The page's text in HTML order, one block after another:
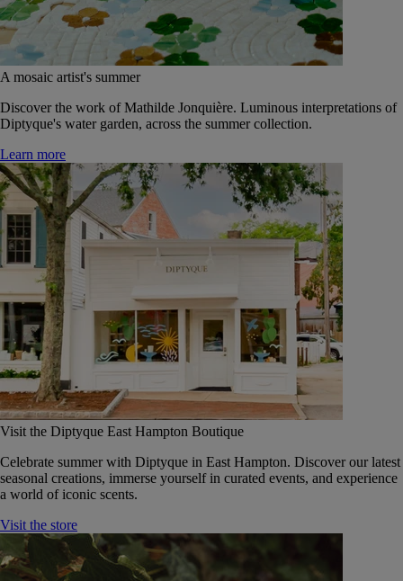
A mosaic artist's summer
Discover the work of Mathilde Jonquière. Luminous interpretations of
Diptyque's water garden, across the summer collection.
Learn more
Visit the Diptyque East Hampton Boutique
Celebrate summer with Diptyque in East Hampton. Discover our latest
seasonal creations, immerse yourself in curated events, and experience
a world of iconic scents.
Visit the store